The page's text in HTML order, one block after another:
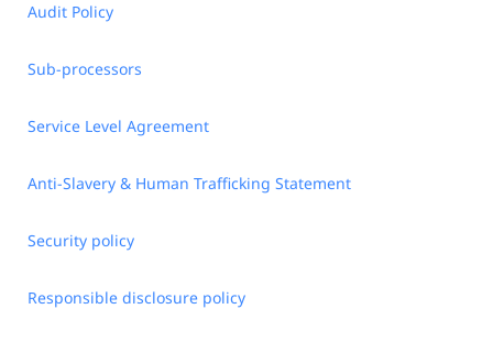
Audit Policy
Sub-processors
Service Level Agreement
Anti-Slavery & Human Trafficking Statement
Security policy
Responsible disclosure policy